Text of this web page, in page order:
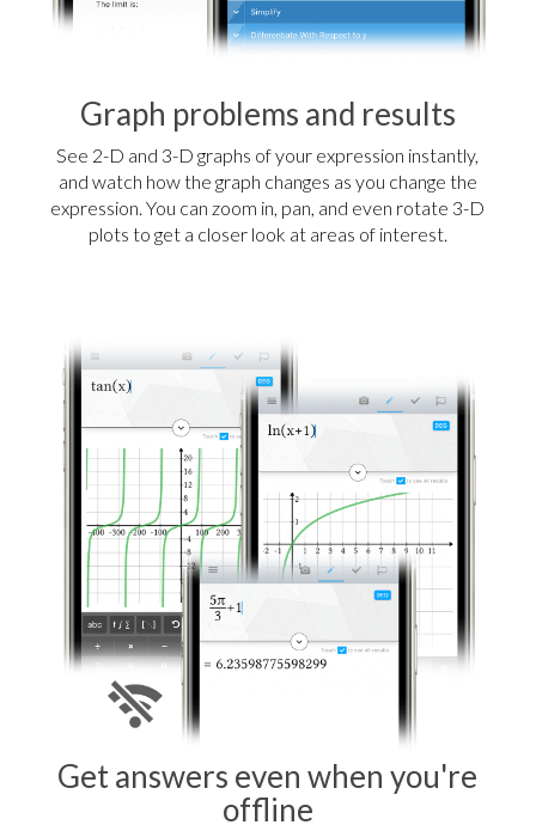
Graph problems and results
See 2-D and 3-D graphs of your expression instantly,
and watch how the graph changes as you change the
expression. You can zoom in, pan, and even rotate 3-D
plots to get a closer look at areas of interest.
Get answers even when you're
offline